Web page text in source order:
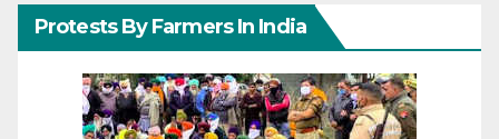
Protests By Farmers In India